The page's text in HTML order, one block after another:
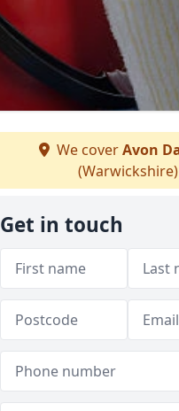
We coverAvon
(Warwickshire)
Get in touch